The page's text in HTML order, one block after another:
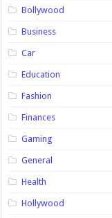
Bollywood
Business
Car
Education
Fashion
Finances
Gaming
General
Health
Hollywood